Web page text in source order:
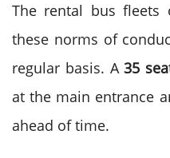
The rental bus fleets
these norms of
regular basis. A35
at the main entrance
ahead of time.